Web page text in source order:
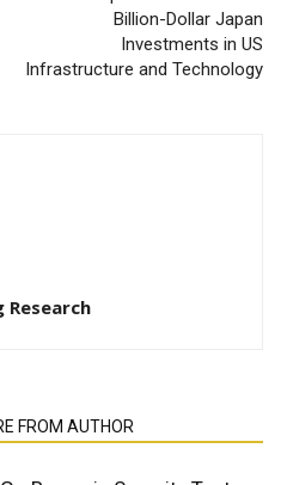
Billion-Dollar Japan
Investments in US
Infrastructure and Technology
Research
FROM AUTHOR